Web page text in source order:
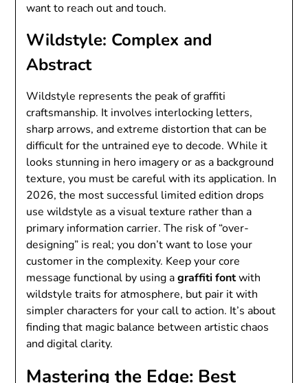
want to reach out and touch.
Wildstyle: Complex and
Abstract
Wildstyle represents the peak of graffiti
craftsmanship. It involves interlocking letters,
sharp arrows, and extreme distortion that can be
difficult for the untrained eye to decode. While it
looks stunning in hero imagery or as a background
texture, you must be careful with its application. In
2026, the most successful limited edition drops
use wildstyle as a visual texture rather than a
primary information carrier. The risk of “over-
designing” is real; you don’t want to lose your
customer in the complexity. Keep your core
message functional by using agraffiti fontwith
wildstyle traits for atmosphere, but pair it with
simpler characters for your call to action. It’s about
finding that magic balance between artistic chaos
and digital clarity.
Mastering the Edge: Best